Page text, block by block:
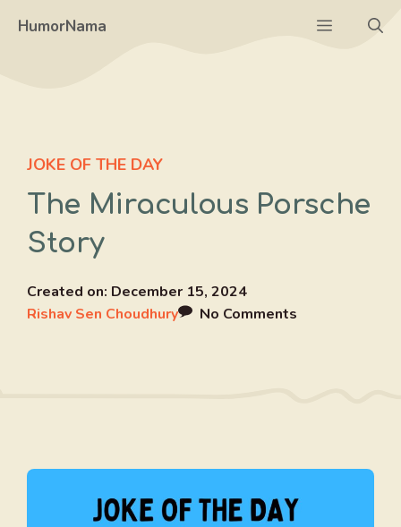
HumorNama Menu
JOKE OF THE DAY
The Miraculous Porsche
Story
Created on: December 15, 2024
Rishav Sen Choudhury
No Comments